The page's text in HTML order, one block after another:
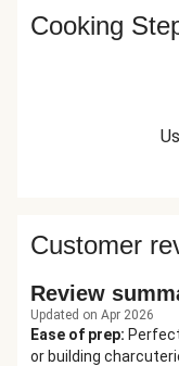
Cooking
Customer
Review
Updated on Apr 2026
Ease of prep:
or building